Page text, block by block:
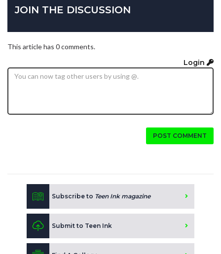
JOIN THE DISCUSSION
This article has 0 comments.
Login
POST COMMENT
Subscribe to Teen Ink magazine
Submit to Teen Ink